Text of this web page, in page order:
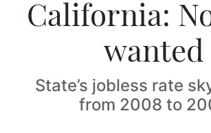
California:
wanted
State’s jobless rate
from 2008 to